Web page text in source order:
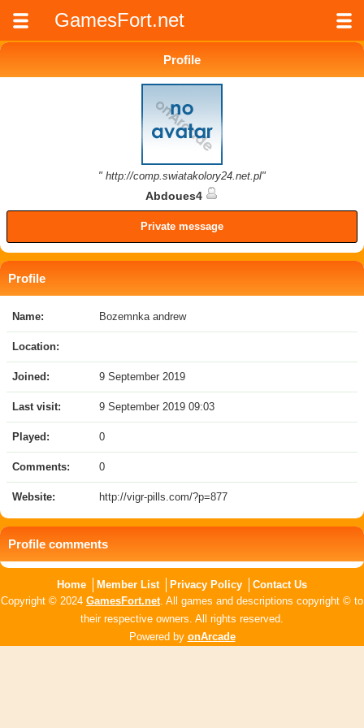
GamesFort.net
Profile
" http://comp.swiatakolory24.net.pl"
Abdoues4
Private message
Profile
Name: Bozemnka andrew
Location:
Joined: 9 September 2019
Last visit: 9 September 2019 09:03
Played: 0
Comments: 0
Website: http://vigr-pills.com/?p=877
Profile comments
Home Member List Privacy Policy
Contact Us
Copyright © 2024 GamesFort.net. All games and descriptions copyright © to
their respective owners. All rights reserved.
Powered by onArcade